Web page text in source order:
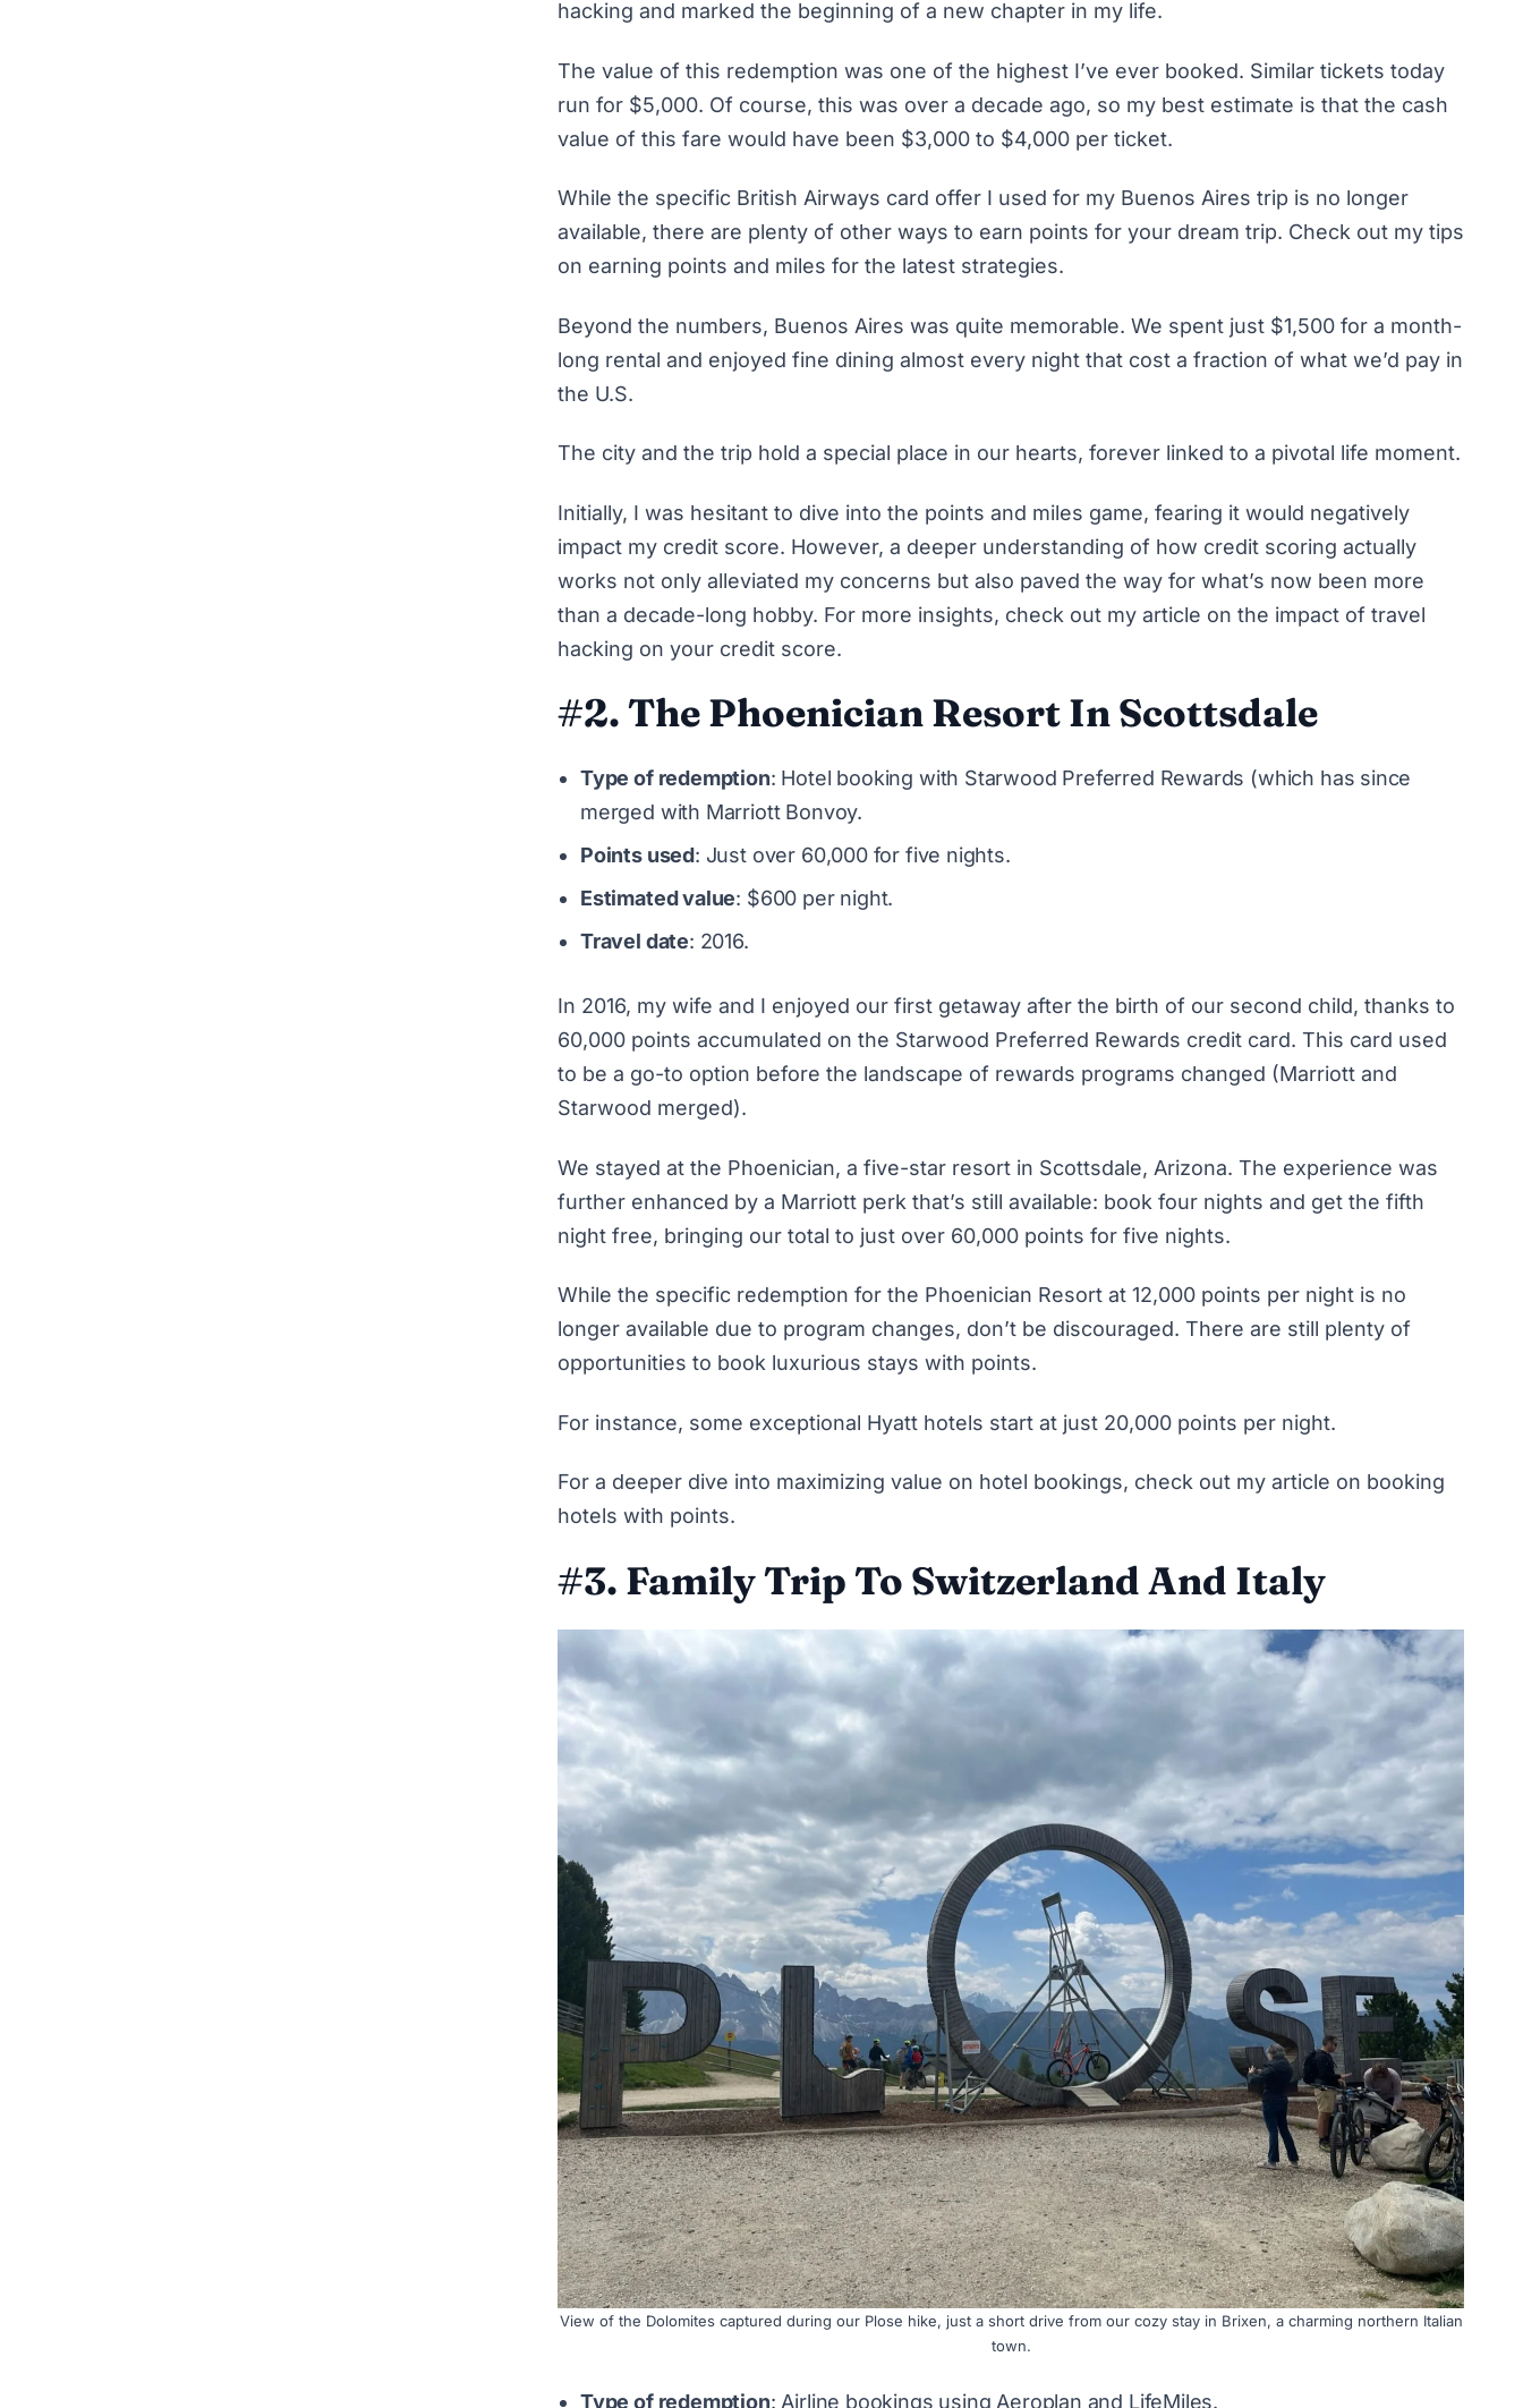
hacking and marked the beginning of a new chapter in my life.
The value of this redemption was one of the highest I’ve ever booked. Similar tickets today
run for $5,000. Of course, this was over a decade ago, so my best estimate is that the cash
value of this fare would have been $3,000 to $4,000 per ticket.
While the specific British Airways card offer I used for my Buenos Aires trip is no longer
available, there are plenty of other ways to earn points for your dream trip. Check out my tips
on earning points and miles for the latest strategies.
Beyond the numbers, Buenos Aires was quite memorable. We spent just $1,500 for a month-
long rental and enjoyed fine dining almost every night that cost a fraction of what we’d pay in
the U.S.
The city and the trip hold a special place in our hearts, forever linked to a pivotal life moment.
Initially, I was hesitant to dive into the points and miles game, fearing it would negatively
impact my credit score. However, a deeper understanding of how credit scoring actually
works not only alleviated my concerns but also paved the way for what’s now been more
than a decade-long hobby. For more insights, check out my article on the impact of travel
hacking on your credit score.
#2. The Phoenician Resort In Scottsdale
Type of redemption: Hotel booking with Starwood Preferred Rewards (which has since
merged with Marriott Bonvoy.
Points used: Just over 60,000 for five nights.
Estimated value: $600 per night.
Travel date: 2016.
In 2016, my wife and I enjoyed our first getaway after the birth of our second child, thanks to
60,000 points accumulated on the Starwood Preferred Rewards credit card. This card used
to be a go-to option before the landscape of rewards programs changed (Marriott and
Starwood merged).
We stayed at the Phoenician, a five-star resort in Scottsdale, Arizona. The experience was
further enhanced by a Marriott perk that’s still available: book four nights and get the fifth
night free, bringing our total to just over 60,000 points for five nights.
While the specific redemption for the Phoenician Resort at 12,000 points per night is no
longer available due to program changes, don’t be discouraged. There are still plenty of
opportunities to book luxurious stays with points.
For instance, some exceptional Hyatt hotels start at just 20,000 points per night.
For a deeper dive into maximizing value on hotel bookings, check out my article on booking
hotels with points.
#3. Family Trip To Switzerland And Italy
View of the Dolomites captured during our Plose hike, just a short drive from our cozy stay in Brixen, a charming northern Italian
town.
Type of redemption: Airline bookings using Aeroplan and LifeMiles.